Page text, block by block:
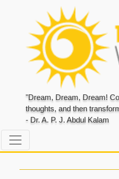
"Dream, Dream, Dream!
thoughts, and then
- Dr. A. P. J. Abdul Kalam